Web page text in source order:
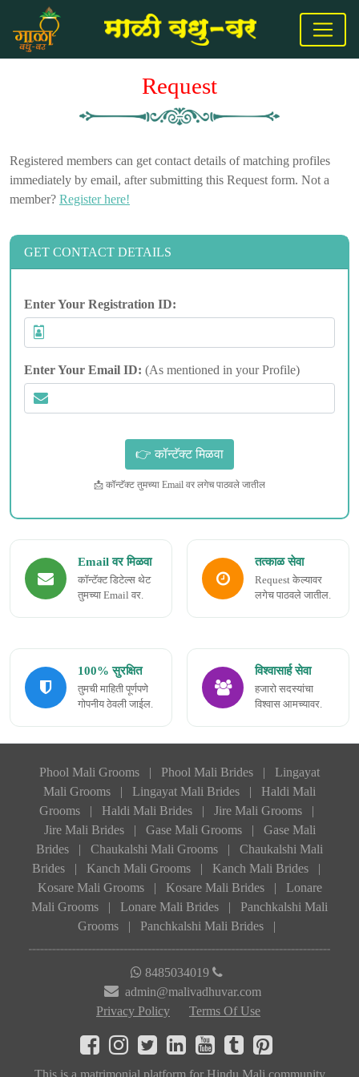
Request
Registered members can get contact details of matching profiles
immediately by email, after submitting this Request form. Not a
member? Register here!
GET CONTACT DETAILS
Enter Your Registration ID:
Enter Your Email ID: (As mentioned in your Profile)
📩 कॉन्टॅक्ट तुमच्या Email वर लगेच पाठवले जातील
Email वर मिळवा
कॉन्टॅक्ट डिटेल्स थेट
तुमच्या Email वर.
तत्काळ सेवा
Request केल्यावर
लगेच पाठवले जातील.
100% सुरक्षित
तुमची माहिती पूर्णपणे
गोपनीय ठेवली जाईल.
विश्वासार्ह सेवा
हजारो सदस्यांचा
विश्वास आमच्यावर.
Phool Mali Grooms | Phool Mali Brides |
Lingayat
Mali Grooms
| Lingayat Mali Brides |
Haldi Mali
Grooms
| Haldi Mali Brides | Jire Mali Grooms
|
Jire Mali Brides
| Gase Mali Grooms |
Gase Mali
Brides
| Chaukalshi Mali Grooms |
Chaukalshi Mali
Brides
| Kanch Mali Grooms | Kanch Mali Brides
|
Kosare Mali Grooms
| Kosare Mali Brides |
Lonare
Mali Grooms
| Lonare Mali Brides |
Panchkalshi Mali
Grooms
| Panchkalshi Mali Brides |
8485034019
admin@malivadhuvar.com
Privacy Policy
Terms Of Use
This is a matrimonial platform for Hindu Mali community